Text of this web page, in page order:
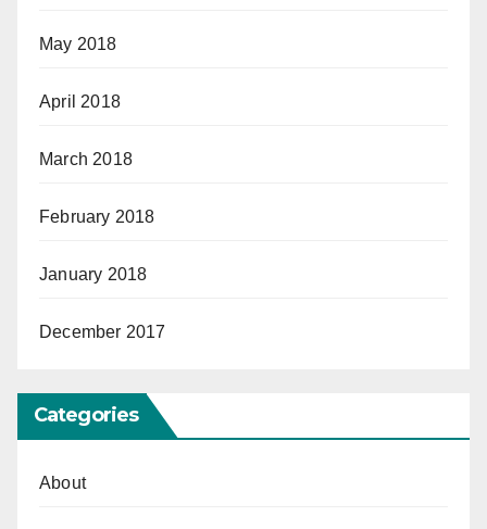
May 2018
April 2018
March 2018
February 2018
January 2018
December 2017
Categories
About